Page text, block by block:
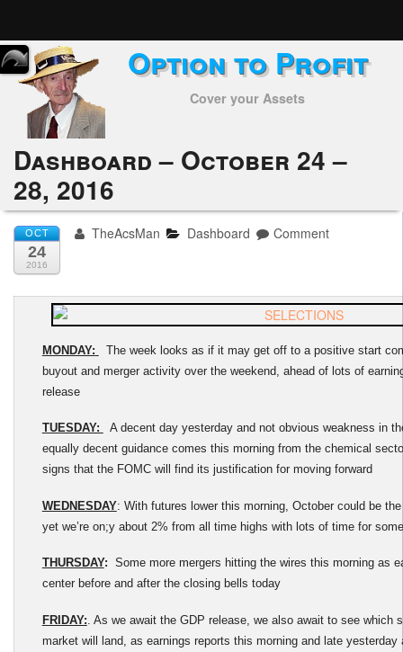
Home
Subscribers
Alerts
Performance
My Trades
Positions
Articles
Tools
Week in Review
Option to Profit
Cover your Assets
Dashboard – October 24 –
28, 2016
OCT
24
2016
TheAcsMan Dashboard Comment
MONDAY:
The week looks as if it may get off to a positive start
buyout and merger activity over the weekend, ahead of lots of
release
TUESDAY:
A decent day yesterday and not obvious weakness in
equally decent guidance comes this morning from the chemical
signs that the FOMC will find its justification for moving forward
WEDNESDAY: With futures lower this morning, October could be
yet we’re on;y about 2% from all time highs with lots of time for
THURSDAY: Some more mergers hitting the wires this morning as
center before and after the closing bells today
FRIDAY: . As we await the GDP release, we also await to see which
market will land, as earnings reports this morning and late yesterday